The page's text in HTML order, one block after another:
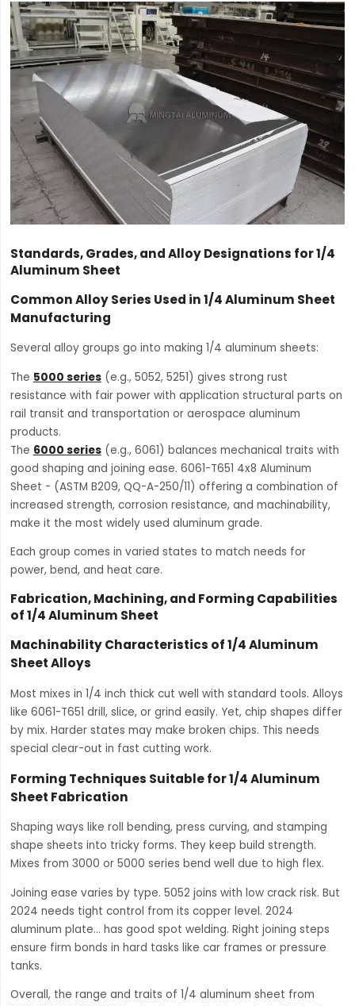
Standards, Grades, and Alloy Designations for 1/4
Aluminum Sheet
Common Alloy Series Used in 1/4 Aluminum Sheet
Manufacturing
Several alloy groups go into making 1/4 aluminum sheets:
The 5000 series(e.g., 5052, 5251) gives strong rust
resistance with fair power with application structural parts on
rail transit and transportation or aerospace aluminum
products.
The 6000 series(e.g., 6061) balances mechanical traits with
good shaping and joining ease. 6061-T651 4x8 Aluminum
Sheet - (ASTM B209, QQ-A-250/11) offering a combination of
increased strength, corrosion resistance, and machinability,
make it the most widely used aluminum grade.
Each group comes in varied states to match needs for
power, bend, and heat care.
Fabrication, Machining, and Forming Capabilities
of 1/4 Aluminum Sheet
Machinability Characteristics of 1/4 Aluminum
Sheet Alloys
Most mixes in 1/4 inch thick cut well with standard tools. Alloys
like 6061-T651 drill, slice, or grind easily. Yet, chip shapes differ
by mix. Harder states may make broken chips. This needs
special clear-out in fast cutting work.
Forming Techniques Suitable for 1/4 Aluminum
Sheet Fabrication
Shaping ways like roll bending, press curving, and stamping
shape sheets into tricky forms. They keep build strength.
Mixes from 3000 or 5000 series bend well due to high flex.
Joining ease varies by type. 5052 joins with low crack risk. But
2024 needs tight control from its copper level. 2024
aluminum plate… has good spot welding. Right joining steps
ensure firm bonds in hard tasks like car frames or pressure
tanks.
Overall, the range and traits of 1/4 aluminum sheet from